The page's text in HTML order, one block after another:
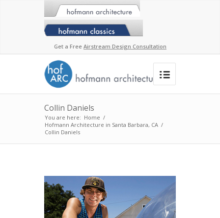
Get a Free Airstream Design Consultation
Collin Daniels
You are here: Home /
Hofmann Architecture in Santa Barbara, CA /
Collin Daniels